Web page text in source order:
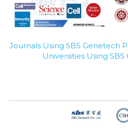
Journals Using SBS Genetech
Universities Using